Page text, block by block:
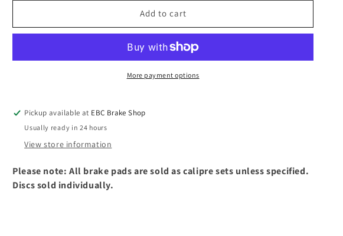
Add to cart
More payment options
Pickup available at EBC Brake Shop
Usually ready in 24 hours
View store information
Please note: All brake pads are sold as calipre sets unless specified.
Discs sold individually.